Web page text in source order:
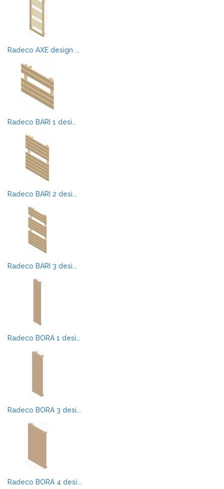
Radeco AXE design ...
Radeco BARI 1 desi...
Radeco BARI 2 desi...
Radeco BARI 3 desi...
Radeco BORA 1 desi...
Radeco BORA 3 desi...
Radeco BORA 4 desi...